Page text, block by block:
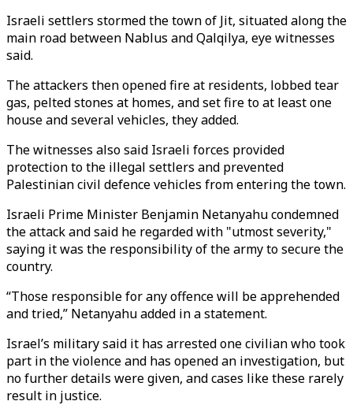
Israeli settlers stormed the town of Jit, situated along the
main road between Nablus and Qalqilya, eye witnesses
said.
The attackers then opened fire at residents, lobbed tear
gas, pelted stones at homes, and set fire to at least one
house and several vehicles, they added.
The witnesses also said Israeli forces provided
protection to the illegal settlers and prevented
Palestinian civil defence vehicles from entering the town.
Israeli Prime Minister Benjamin Netanyahu condemned
the attack and said he regarded with "utmost severity,"
saying it was the responsibility of the army to secure the
country.
“Those responsible for any offence will be apprehended
and tried,” Netanyahu added in a statement.
Israel’s military said it has arrested one civilian who took
part in the violence and has opened an investigation, but
no further details were given, and cases like these rarely
result in justice.